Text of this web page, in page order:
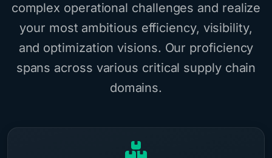
complex operational challenges and realize
your most ambitious efficiency, visibility,
and optimization visions. Our proficiency
spans across various critical supply chain
domains.